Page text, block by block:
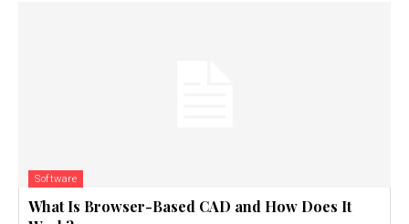
Software
What Is Browser-Based CAD and How Does It